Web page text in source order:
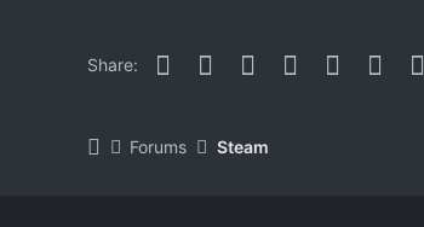
Share: Facebook
Twitter Reddit PinterestWhatsApp
Email
Forums Steam